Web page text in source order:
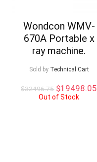
Wondcon WMV-
670A Portable x
ray machine.
Sold by Technical Cart
$32496.75 Original
price
$19498.05
Out of Stock